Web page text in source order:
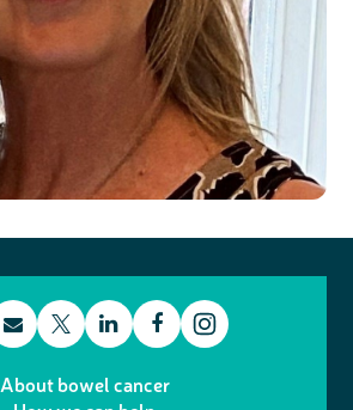
E
w
L F
About bowel cancer